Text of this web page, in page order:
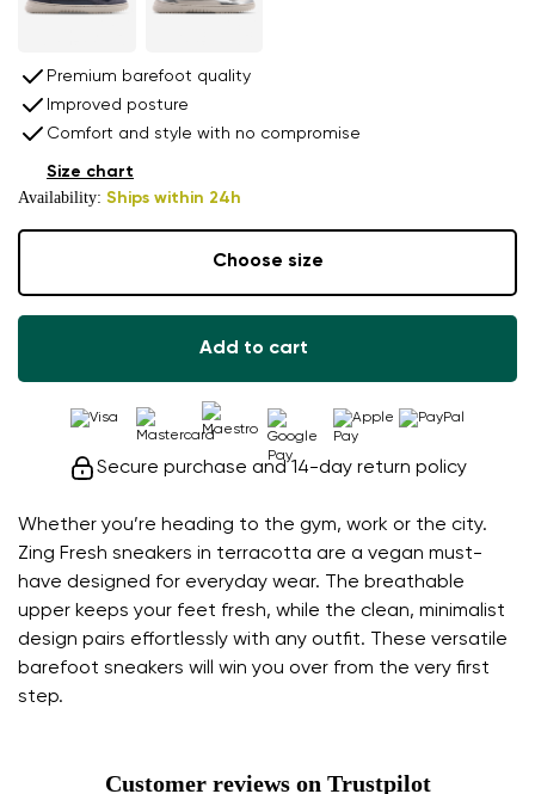
Whether you’re heading to the gym, work or the city.
Zing Fresh sneakers in terracotta are a vegan must-
have designed for everyday wear. The breathable
upper keeps your feet fresh, while the clean, minimalist
design pairs effortlessly with any outfit. These versatile
barefoot sneakers will win you over from the very first
step.
Premium barefoot quality
Improved posture
Comfort and style with no compromise
Availability: Ships within 24h
Size chart
Choose size
Add to cart
Secure purchase and 14-day return policy
Customer reviews on Trustpilot